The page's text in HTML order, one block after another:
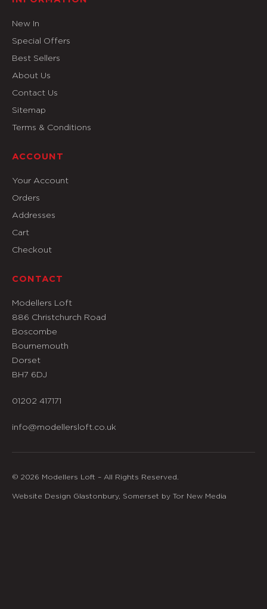
New In
Special Offers
Best Sellers
About Us
Contact Us
Sitemap
Terms & Conditions
ACCOUNT
Your Account
Orders
Addresses
Cart
Checkout
CONTACT
Modellers Loft
886 Christchurch Road
Boscombe
Bournemouth
Dorset
BH7 6DJ
01202 417171
info@modellersloft.co.uk
© 2026 Modellers Loft – All Rights Reserved.
Website Design Glastonbury, Somerset by Tor New Media